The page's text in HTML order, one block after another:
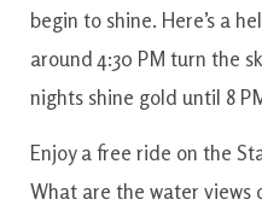
begin to shine. Here’s a
around 4:30 PM turn the
nights shine gold until 8
Enjoy a free ride on the
What are the water views